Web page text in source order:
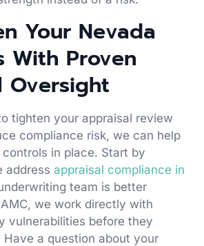
Your Nevada
With Proven
Oversight
tighten your appraisal review
compliance risk, we can help
in place. Start by
address appraisal compliance in
team is better
we work directly with
vulnerabilities before they
Have a question about your